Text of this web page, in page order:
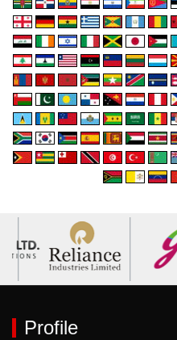
Profile